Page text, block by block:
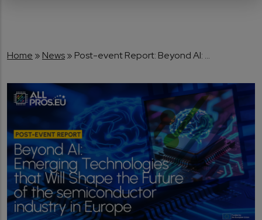
Breadcrumb
Home News Post-event Report: Beyond AI: ...